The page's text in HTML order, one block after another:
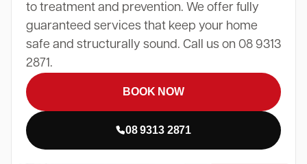
to treatment and prevention. We offer fully
guaranteed services that keep your home
safe and structurally sound. Call us on 08 9313
2871.
BOOK NOW
08 9313 2871